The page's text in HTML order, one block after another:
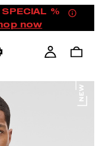
%
now